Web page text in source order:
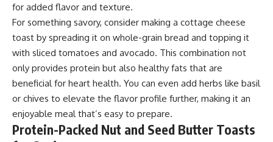
for added flavor and texture.
For something savory, consider making a cottage cheese
toast by spreading it on whole-grain bread and topping it
with sliced tomatoes and avocado. This combination not
only provides protein but also healthy fats that are
beneficial for heart health. You can even add herbs like basil
or chives to elevate the flavor profile further, making it an
enjoyable meal that’s easy to prepare.
Protein-Packed Nut and Seed Butter Toasts